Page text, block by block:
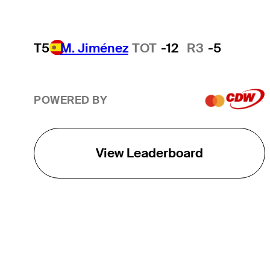
T5 M. Jiménez TOT -12 R3 -5
POWERED BY
View Leaderboard